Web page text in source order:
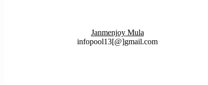
Janmenjoy Mula
infopool13[@]gmail.com